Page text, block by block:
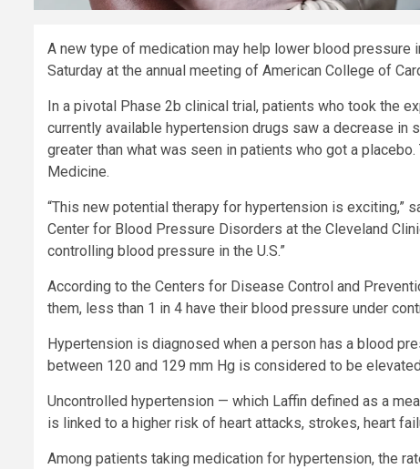
A new type of medication may help lower blood
Saturday at the annual meeting of American College of
In a pivotal Phase 2b clinical trial, patients who took the
currently available hypertension drugs saw a decrease
greater than what was seen in patients who got a
Medicine.
“This new potential therapy for hypertension is exciting,”
Center for Blood Pressure Disorders at the Cleveland
controlling blood pressure in the U.S.”
According to the Centers for Disease Control and
them, less than 1 in 4 have their blood pressure under
Hypertension is diagnosed when a person has a blood
between 120 and 129 mm Hg is considered to be
Uncontrolled hypertension — which Laffin defined as a
is linked to a higher risk of heart attacks, strokes, heart
Among patients taking medication for hypertension, the